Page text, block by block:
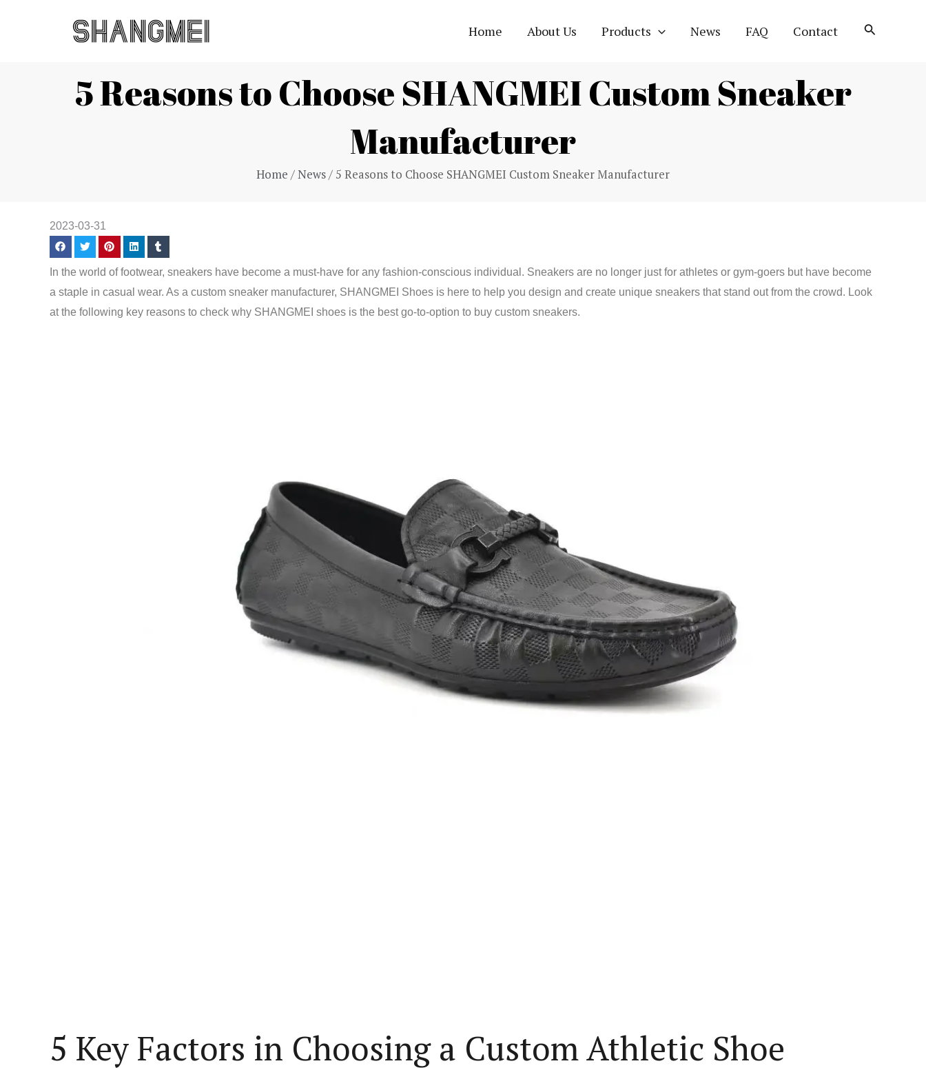
Home About Us Products News FAQ Contact
5 Reasons to Choose SHANGMEI Custom Sneaker
Manufacturer
Home /News/ 5 Reasons to Choose SHANGMEI Custom Sneaker Manufacturer
2023-03-31
In the world of footwear, sneakers have become a must-have for any fashion-conscious individual. Sneakers are no longer just for athletes or gym-goers but have become
a staple in casual wear. As a custom sneaker manufacturer, SHANGMEI Shoes is here to help you design and create unique sneakers that stand out from the crowd. Look
at the following key reasons to check why SHANGMEI shoes is the best go-to-option to buy custom sneakers.
5 Key Factors in Choosing a Custom Athletic Shoe